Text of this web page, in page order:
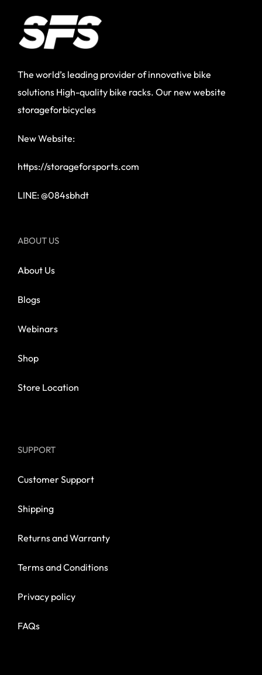
The world’s leading provider of innovative bike
solutions High-quality bike racks. Our new website
storageforbicycles
New Website:
https://storageforsports.com
LINE: @084sbhdt
ABOUT US
About Us
Blogs
Webinars
Shop
Store Location
SUPPORT
Customer Support
Shipping
Returns and Warranty
Terms and Conditions
Privacy policy
FAQs